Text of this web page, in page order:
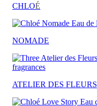
CHLOÉ
NOMADE
ATELIER DES FLEURS